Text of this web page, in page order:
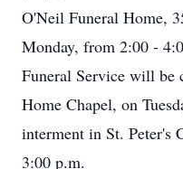
O'Neil Funeral Home,
Monday, from 2:00 -
Funeral Service will be
Home Chapel, on
interment in St. Peter's
3:00 p.m.